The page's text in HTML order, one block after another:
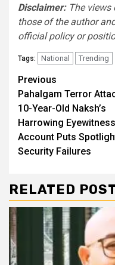
Disclaimer:The views
those of the author
official policy or
Tags: National Trending
Continue
Reading
Previous
Pahalgam Terror
10-Year-Old Naksh’s
Harrowing Eyewitness
Account Puts
Security Failures
RELATED